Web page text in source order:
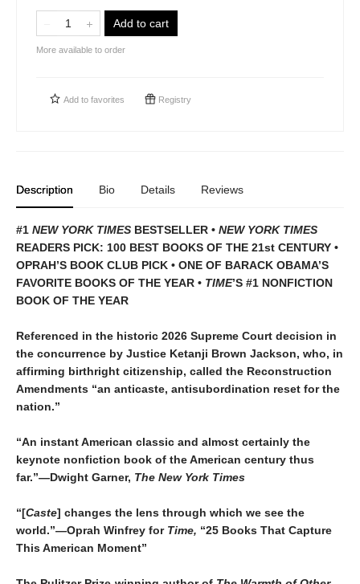
Add to cart
More available to order
Add to favorites Registry
Description Bio Details Reviews
#1 NEW YORK TIMES BESTSELLER • NEW YORK TIMES
READERS PICK: 100 BEST BOOKS OF THE 21st CENTURY •
OPRAH’S BOOK CLUB PICK • ONE OF BARACK OBAMA’S
FAVORITE BOOKS OF THE YEAR • TIME’S #1 NONFICTION
BOOK OF THE YEAR
Referenced in the historic 2026 Supreme Court decision in
the concurrence by Justice Ketanji Brown Jackson, who, in
affirming birthright citizenship, called the Reconstruction
Amendments “an anticaste, antisubordination reset for the
nation.”
“An instant American classic and almost certainly the
keynote nonfiction book of the American century thus
far.”—Dwight Garner, The New York Times
“[Caste] changes the lens through which we see the
world.”—Oprah Winfrey for Time, “25 Books That Capture
This American Moment”